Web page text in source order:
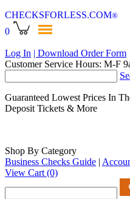
CHECKSFORLESS.COM®
0
Log In | Download Order Form
Customer Service Hours: M-F
Guaranteed Lowest Prices In
Deposit Tickets & More
Shop By Category
Business Checks Guide |
View Cart (0)